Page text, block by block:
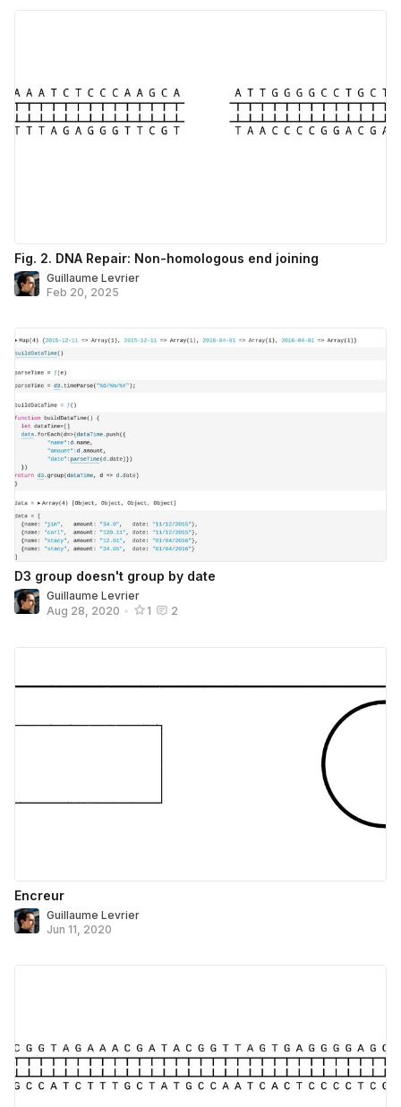
Fig. 2. DNA Repair: Non-homologous end joining
Guillaume Levrier
Feb 20, 2025
D3 group doesn't group by date
Guillaume Levrier
Aug 28, 2020 • 1 2
Encreur
Guillaume Levrier
Jun 11, 2020